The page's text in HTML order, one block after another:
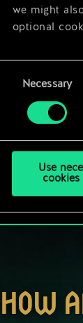
we might
optional
You’ll find
preferences
SelectionNecessary
Use
cookies
HOW